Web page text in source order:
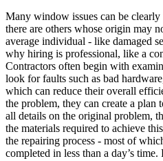
Many window issues can be
there are others whose origin may
average individual - like damaged
why hiring is professional, like a
Contractors often begin with
look for faults such as bad
which can reduce their overall
the problem, they can create a
all details on the original problem,
the materials required to achieve
the repairing process - most of
completed in less than a day’s